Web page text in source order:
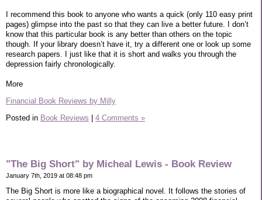
I recommend this book to anyone who wants a quick (only 110 easy print
pages) glimpse into the past so that they can live a better future. I don’t
know that this particular book is any better than others on the topic
though. If your library doesn’t have it, try a different one or look up some
research papers. I just like that it is short and walks you through the
depression fairly chronologically.
More
Financial Book Reviews by Milly
Posted in Book Reviews 4 Comments »
"The Big Short" by Micheal Lewis - Book Review
January 7th, 2019 at 08:48 pm
The Big Short is more like a biographical novel. It follows the stories of